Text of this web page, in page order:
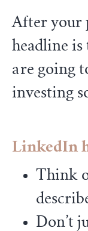
After your
headline is
are going
investing
LinkedIn
Think
Don’t